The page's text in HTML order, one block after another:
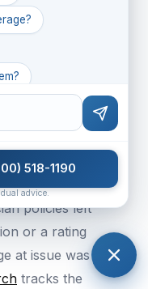
Timing
at
that is
is won. We do
baseline.
book (2026
policies left
or a rating
at issue was
tracks the
518-1190
advice.